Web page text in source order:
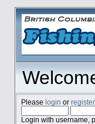
Please login or register.
Login with username,